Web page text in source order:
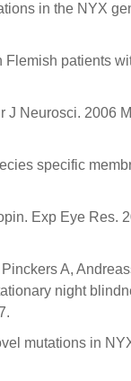
in the NYX
Flemish patients
J Neurosci. 2006
specific
Exp Eye Res.
A,
night
mutations in